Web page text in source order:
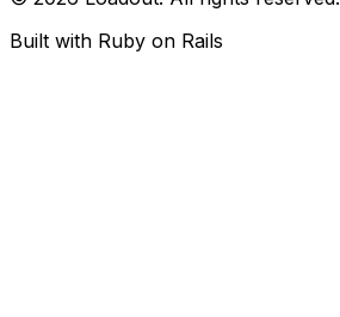
Built with Ruby on Rails